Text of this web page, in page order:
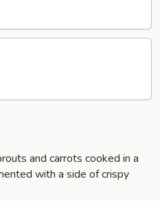
and carrots cooked in a
with a side of crispy